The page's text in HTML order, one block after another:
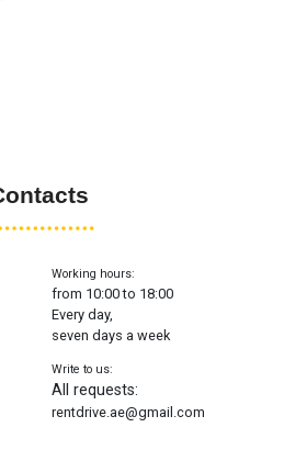
Working hours:
from 10:00 to 18:00
Every day,
seven days a week
Write to us:
All requests:
rentdrive.ae@gmail.com